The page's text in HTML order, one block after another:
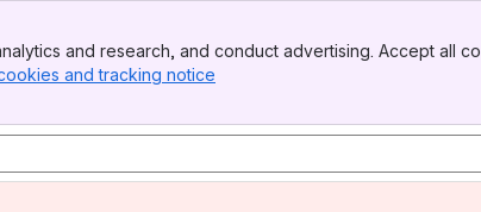
and research, and conduct advertising. Accept all
and tracking notice